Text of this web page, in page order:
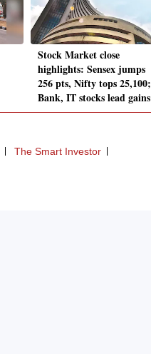
Stock Market close
highlights: Sensex jumps
256 pts, Nifty tops 25,100;
Bank, IT stocks lead gains
The Smart Investor